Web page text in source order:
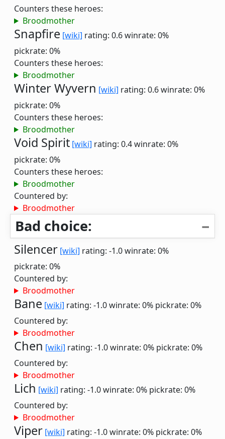
Counters these heroes:
Broodmother
Snapfire [wiki] rating: 0.6winrate: 0%
pickrate: 0%
Counters these heroes:
Broodmother
Winter Wyvern [wiki] rating: 0.6winrate: 0%
pickrate: 0%
Counters these heroes:
Broodmother
Void Spirit [wiki] rating: 0.4winrate: 0%
pickrate: 0%
Counters these heroes:
Broodmother
Countered by:
Broodmother
Bad choice:
Silencer [wiki] rating: -1.0winrate: 0%
pickrate: 0%
Countered by:
Broodmother
Bane [wiki] rating: -1.0winrate: 0% pickrate: 0%
Countered by:
Broodmother
Chen [wiki] rating: -1.0winrate: 0% pickrate: 0%
Countered by:
Broodmother
Lich [wiki] rating: -1.0winrate: 0% pickrate: 0%
Countered by:
Broodmother
Viper [wiki] rating: -1.0winrate: 0% pickrate: 0%